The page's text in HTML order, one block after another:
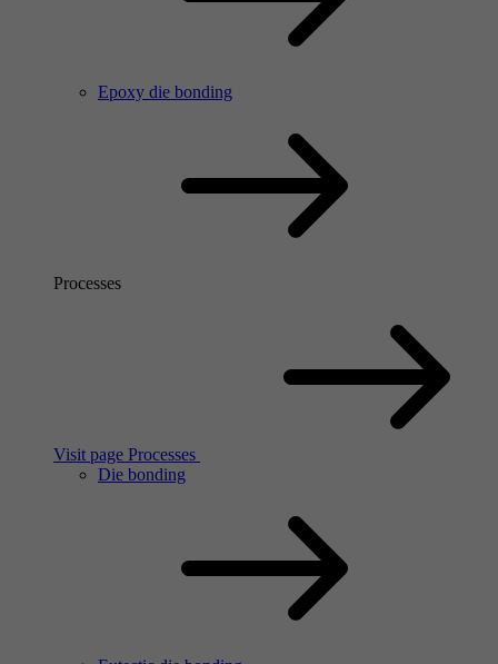
Epoxy die bonding
Processes
Visit page Processes
Die bonding